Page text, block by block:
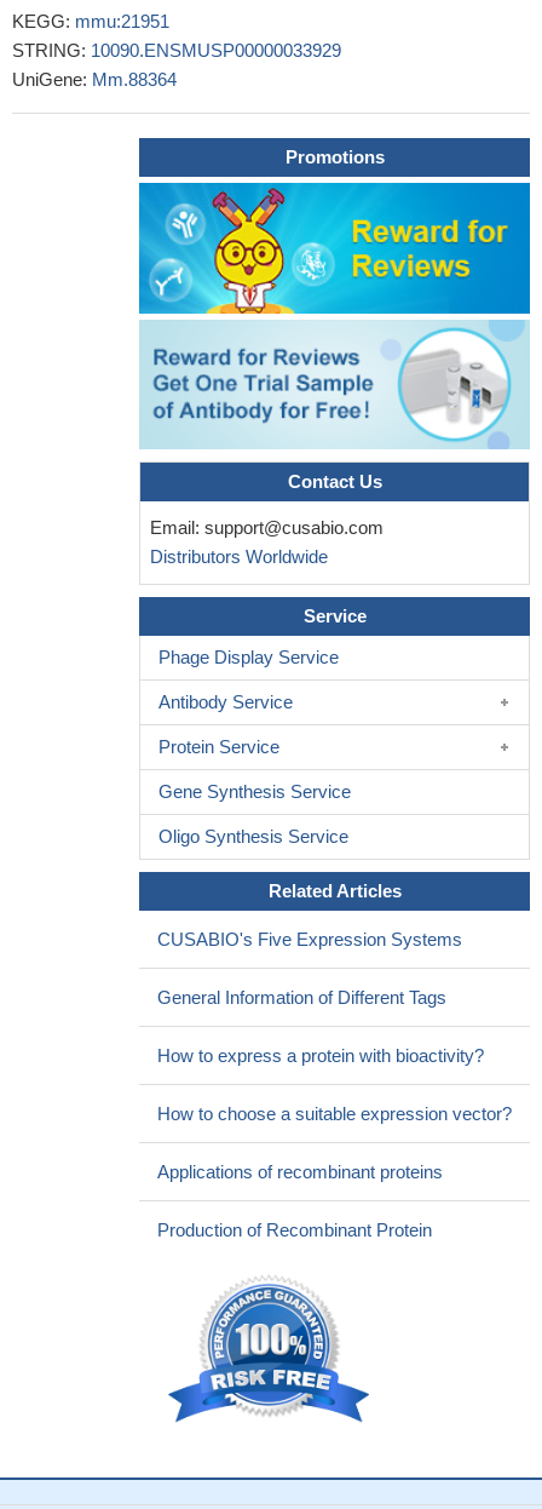
Tankyrase-deficient mice exhibit increases in energy
expenditure, fatty acid oxidation, and insulin-stimulated glucose
utilization.PMID: 19651815
KEGG: mmu:21951
STRING: 10090.ENSMUSP00000033929
UniGene: Mm.88364
Promotions
Contact Us
Email: support@cusabio.com
Distributors Worldwide
Service
Phage Display Service
Antibody Service
Protein Service
Gene Synthesis Service
Oligo Synthesis Service
Related Articles
CUSABIO's Five Expression Systems
General Information of Different Tags
How to express a protein with bioactivity?
How to choose a suitable expression vector?
Applications of recombinant proteins
Production of Recombinant Protein